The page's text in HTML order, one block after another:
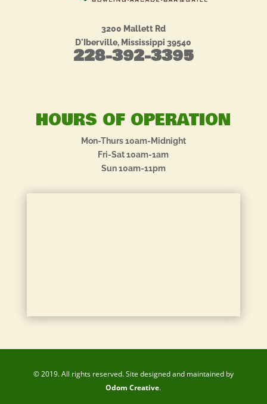
3200 Mallett Rd
D'Iberville, Mississippi 39540
228-392-3395
HOURS OF OPERATION
Mon-Thurs 10am-Midnight
Fri-Sat 10am-1am
Sun 10am-11pm
© 2019. All rights reserved. Site designed and maintained by
Odom Creative.